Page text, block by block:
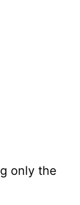
only the